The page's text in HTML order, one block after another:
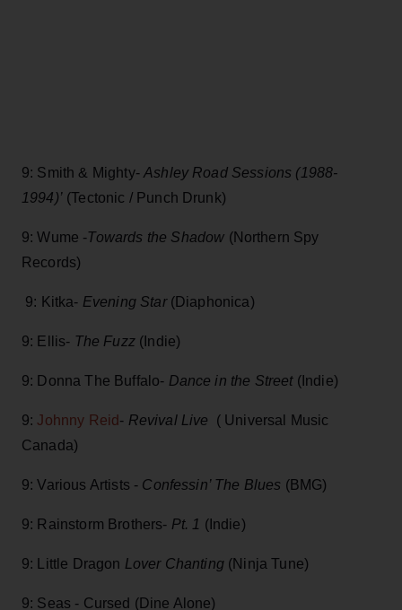
9: Smith & Mighty-Ashley Road Sessions (1988-
1994)’ (Tectonic / Punch Drunk)
9: Wume -Towards the Shadow (Northern Spy
Records)
9: Kitka- Evening Star (Diaphonica)
9: Ellis- The Fuzz(Indie)
9: Donna The Buffalo- Dance in the Street(Indie)
9: Johnny Reid - Revival Live ( Universal Music
Canada)
9: Various Artists - Confessin’ The Blues (BMG)
9: Rainstorm Brothers- Pt. 1 (Indie)
9: Little Dragon Lover Chanting(Ninja Tune)
9: Seas - Cursed (Dine Alone)